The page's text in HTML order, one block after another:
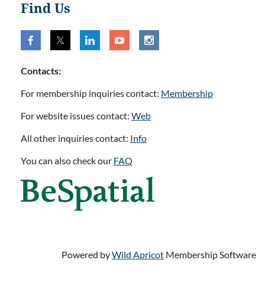
Find Us
Contacts:
For membership inquiries contact: Membership
For website issues contact: Web
All other inquiries contact: Info
You can also check our FAQ
Powered byWild Apricot Membership Software